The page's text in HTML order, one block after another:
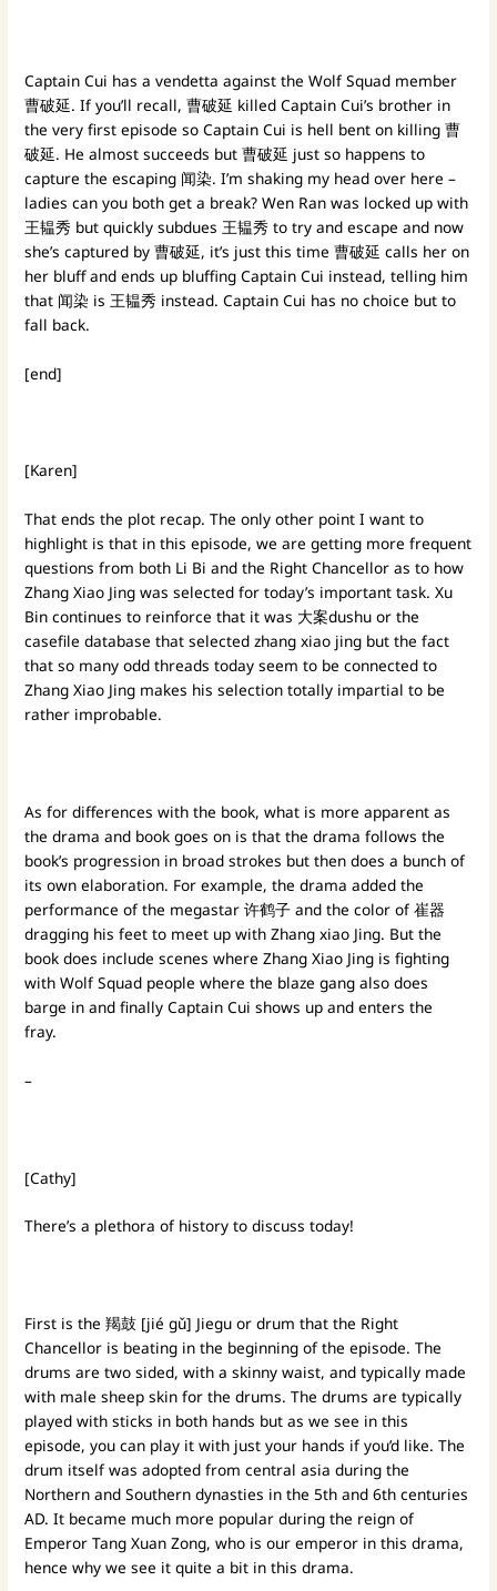
Captain Cui has a vendetta against the Wolf Squad member
曹破延. If you’ll recall, 曹破延 killed Captain Cui’s brother in
the very first episode so Captain Cui is hell bent on killing 曹
破延. He almost succeeds but 曹破延 just so happens to
capture the escaping 闻染. I’m shaking my head over here –
ladies can you both get a break? Wen Ran was locked up with
王韫秀 but quickly subdues 王韫秀 to try and escape and now
she’s captured by 曹破延, it’s just this time 曹破延 calls her on
her bluff and ends up bluffing Captain Cui instead, telling him
that 闻染 is 王韫秀 instead. Captain Cui has no choice but to
fall back.
[end]
[Karen]
That ends the plot recap. The only other point I want to
highlight is that in this episode, we are getting more frequent
questions from both Li Bi and the Right Chancellor as to how
Zhang Xiao Jing was selected for today’s important task. Xu
Bin continues to reinforce that it was 大案dushu or the
casefile database that selected zhang xiao jing but the fact
that so many odd threads today seem to be connected to
Zhang Xiao Jing makes his selection totally impartial to be
rather improbable.
As for differences with the book, what is more apparent as
the drama and book goes on is that the drama follows the
book’s progression in broad strokes but then does a bunch of
its own elaboration. For example, the drama added the
performance of the megastar 许鹤子 and the color of 崔器
dragging his feet to meet up with Zhang xiao Jing. But the
book does include scenes where Zhang Xiao Jing is fighting
with Wolf Squad people where the blaze gang also does
barge in and finally Captain Cui shows up and enters the
fray.
–
[Cathy]
There’s a plethora of history to discuss today!
First is the 羯鼓 [jié gǔ] Jiegu or drum that the Right
Chancellor is beating in the beginning of the episode. The
drums are two sided, with a skinny waist, and typically made
with male sheep skin for the drums. The drums are typically
played with sticks in both hands but as we see in this
episode, you can play it with just your hands if you’d like. The
drum itself was adopted from central asia during the
Northern and Southern dynasties in the 5th and 6th centuries
AD. It became much more popular during the reign of
Emperor Tang Xuan Zong, who is our emperor in this drama,
hence why we see it quite a bit in this drama.